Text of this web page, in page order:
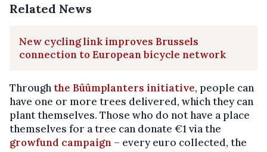
Related News
New cycling link improves Brussels
connection to European bicycle network
Through the Bûûmplanters initiative, people can
have one or more trees delivered, which they can
plant themselves. Those who do not have a place
themselves for a tree can donate €1 via the
growfund campaign – every euro collected, the